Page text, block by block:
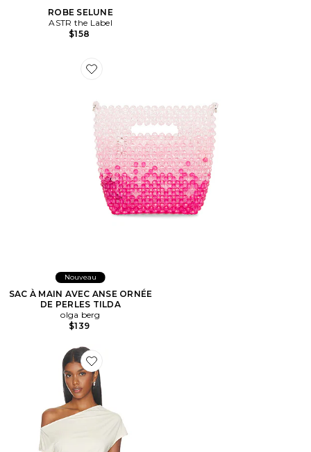
ROBE SELUNE
ASTR the Label
$158
Favorite SAC À MAIN AVEC ANSE ORNÉE DE
Nouveau
SAC À MAIN AVEC ANSE ORNÉE
DE PERLES TILDA
olga berg
$139
Favorite Etoile Off Shoulder Top